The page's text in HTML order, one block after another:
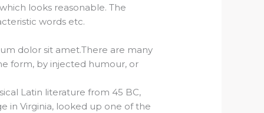
looks reasonable. The
words etc.
dolor sit amet.There are many
form, by injected humour, or
Latin literature from 45 BC,
in Virginia, looked up one of the